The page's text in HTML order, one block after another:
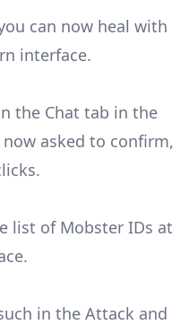
can now heal with
interface.
the Chat tab in the
asked to confirm,
list of Mobster IDs at
in the Attack and